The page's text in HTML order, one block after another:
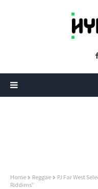
Home Reggae
PJ Far West
Riddims”